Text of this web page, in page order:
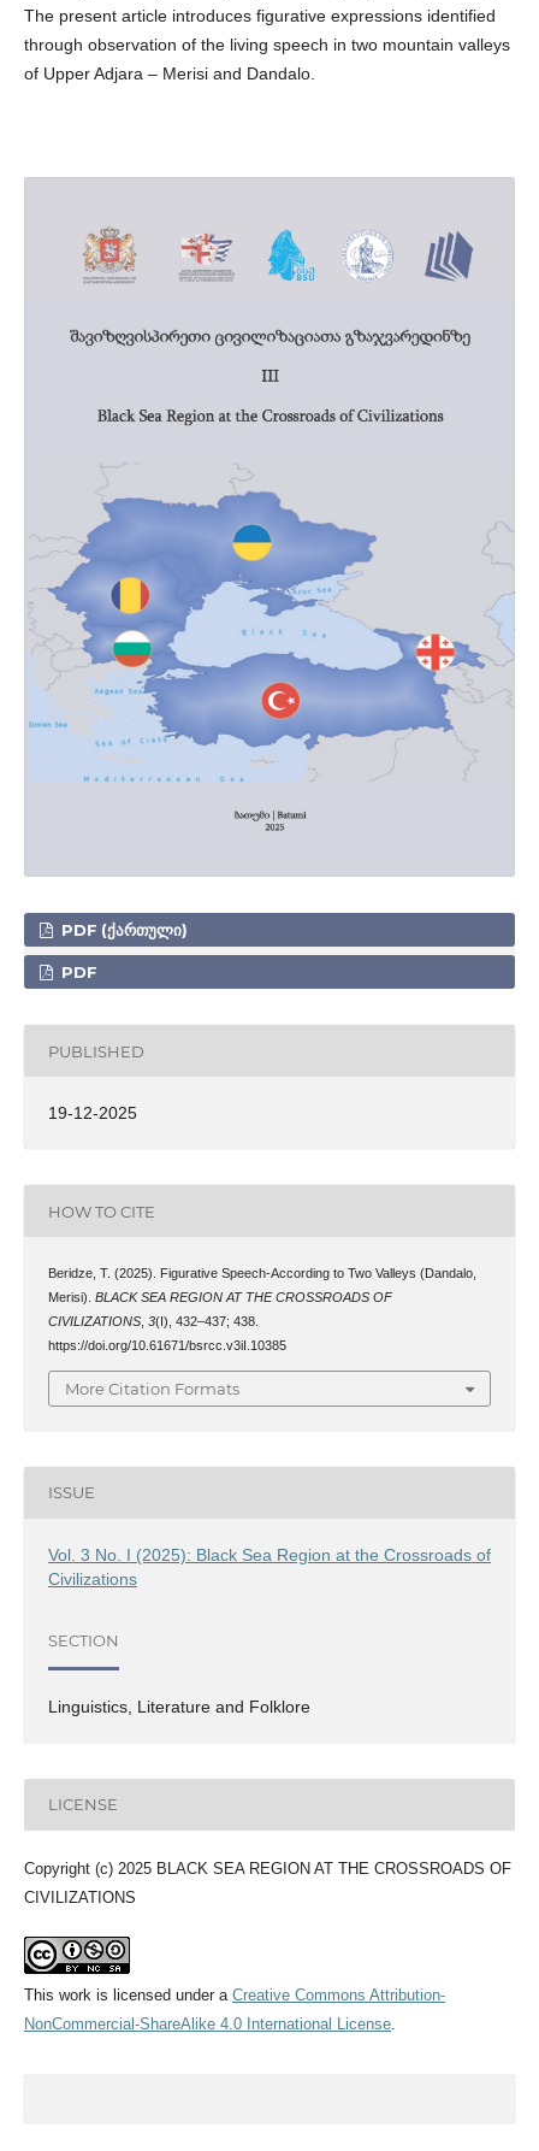
The present article introduces figurative expressions identified
through observation of the living speech in two mountain valleys
of Upper Adjara – Merisi and Dandalo.
PDF (ᲥᲐᲠᲗᲣᲚᲘ)
PDF
PUBLISHED
19-12-2025
HOW TO CITE
Beridze, T. (2025). Figurative Speech-According to Two Valleys (Dandalo,
Merisi). BLACK SEA REGION AT THE CROSSROADS OF
CIVILIZATIONS, 3(I), 432–437; 438.
https://doi.org/10.61671/bsrcc.v3iI.10385
More Citation Formats
ISSUE
Vol. 3 No. I (2025): Black Sea Region at the Crossroads of
Civilizations
SECTION
Linguistics, Literature and Folklore
LICENSE
Copyright (c) 2025 BLACK SEA REGION AT THE CROSSROADS OF
CIVILIZATIONS
This work is licensed under a Creative Commons Attribution-
NonCommercial-ShareAlike 4.0 International License.